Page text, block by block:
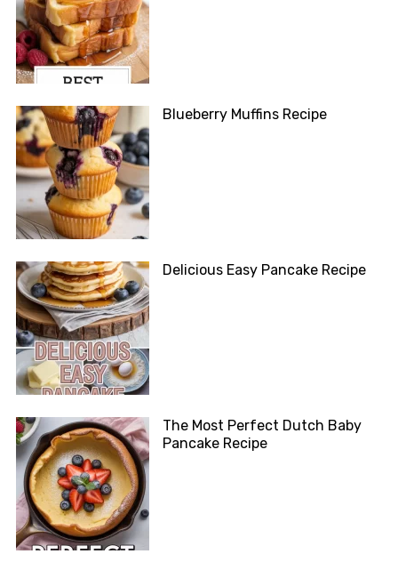
Blueberry Muffins Recipe
Delicious Easy Pancake Recipe
The Most Perfect Dutch Baby
Pancake Recipe